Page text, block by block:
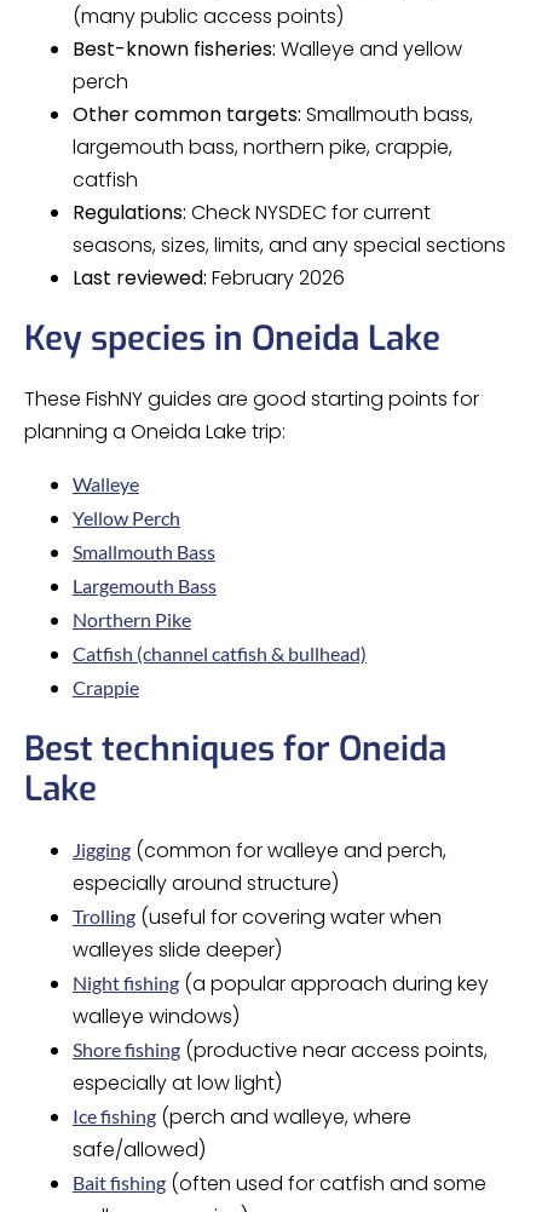
(many public access points)
Best-known fisheries: Walleye and yellow
perch
Other common targets: Smallmouth bass,
largemouth bass, northern pike, crappie,
catfish
Regulations: Check NYSDEC for current
seasons, sizes, limits, and any special sections
Last reviewed: February 2026
Key species in Oneida Lake
These FishNY guides are good starting points for
planning a Oneida Lake trip:
Walleye
Yellow Perch
Smallmouth Bass
Largemouth Bass
Northern Pike
Catfish (channel catfish & bullhead)
Crappie
Best techniques for Oneida
Lake
Jigging (common for walleye and perch,
especially around structure)
Trolling (useful for covering water when
walleyes slide deeper)
Night fishing (a popular approach during key
walleye windows)
Shore fishing (productive near access points,
especially at low light)
Ice fishing (perch and walleye, where
safe/allowed)
Bait fishing (often used for catfish and some